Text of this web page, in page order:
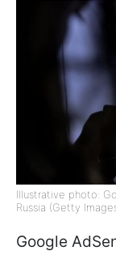
Illustrative photo:
Russia (Getty
Google